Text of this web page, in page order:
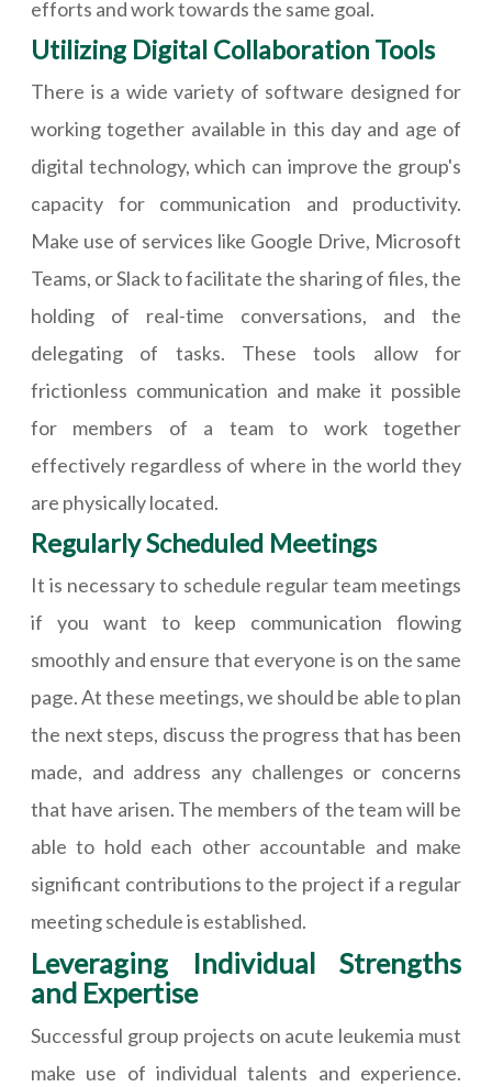
efforts and work towards the same goal.
Utilizing Digital Collaboration Tools
There is a wide variety of software designed for
working together available in this day and age of
digital technology, which can improve the group's
capacity for communication and productivity.
Make use of services like Google Drive, Microsoft
Teams, or Slack to facilitate the sharing of files, the
holding of real-time conversations, and the
delegating of tasks. These tools allow for
frictionless communication and make it possible
for members of a team to work together
effectively regardless of where in the world they
are physically located.
Regularly Scheduled Meetings
It is necessary to schedule regular team meetings
if you want to keep communication flowing
smoothly and ensure that everyone is on the same
page. At these meetings, we should be able to plan
the next steps, discuss the progress that has been
made, and address any challenges or concerns
that have arisen. The members of the team will be
able to hold each other accountable and make
significant contributions to the project if a regular
meeting schedule is established.
Leveraging Individual Strengths
and Expertise
Successful group projects on acute leukemia must
make use of individual talents and experience.